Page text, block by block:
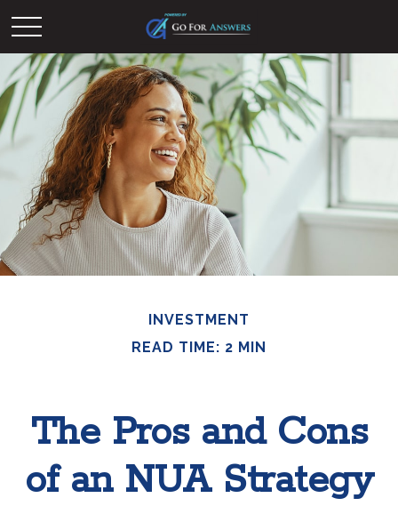
INVESTMENT
READ TIME: 2 MIN
The Pros and Cons
of an NUA Strategy